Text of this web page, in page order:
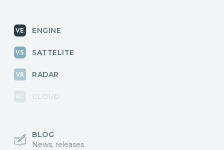
ENGINE
SATTELITE
RADAR
CLOUD
BLOG
News, releases